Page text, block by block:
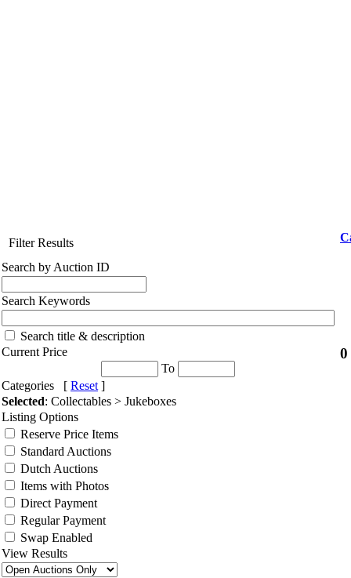
Filter Results
Search by Auction ID
Search Keywords
Search title & description
Current Price
To
Categories [ Reset ]
Selected: Collectables > Jukeboxes
Listing Options
Reserve Price Items
Standard Auctions
Dutch Auctions
Items with Photos
Direct Payment
Regular Payment
Swap Enabled
View Results
0